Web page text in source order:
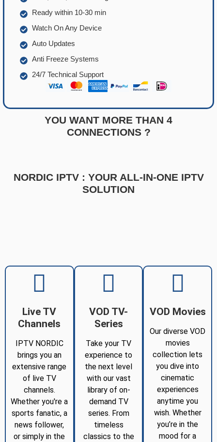
Ready within 10-30 min
Watch On Any Device
Auto Updates
Anti Freeze Systems
24/7 Technical Support
YOU WANT MORE THAN 4
CONNECTIONS ?
NORDIC IPTV : YOUR ALL-IN-ONE IPTV
SOLUTION
Live TV
Channels
IPTV NORDIC
brings you an
extensive range
of live TV
channels.
Whether you're a
sports fanatic, a
news follower,
or simply in the
VOD TV-
Series
Take your TV
experience to
the next level
with our vast
library of on-
demand TV
series. From
timeless
classics to the
VOD Movies
Our diverse VOD
movies
collection lets
you dive into
cinematic
experiences
anytime you
wish. Whether
you’re in the
mood for a